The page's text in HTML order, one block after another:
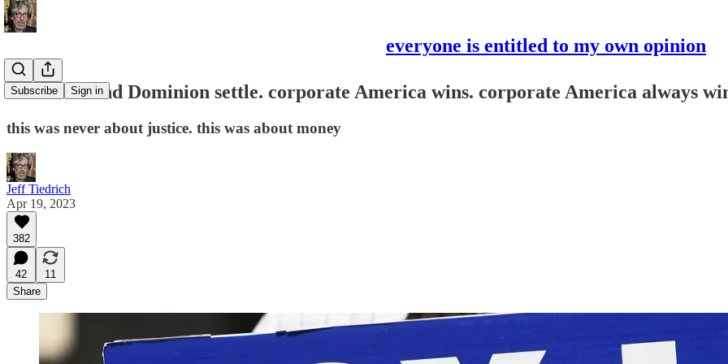
everyone is entitled to my own opinion
Subscribe Sign in
Fox News and Dominion settle. corporate America wins. corporate America always
this was never about justice. this was about money
Jeff Tiedrich
Apr 19, 2023
382
42
11
Share